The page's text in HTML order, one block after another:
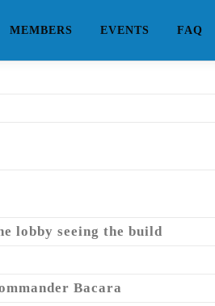
MEMBERS EVENTS FAQ
lobby seeing the build
Bacara